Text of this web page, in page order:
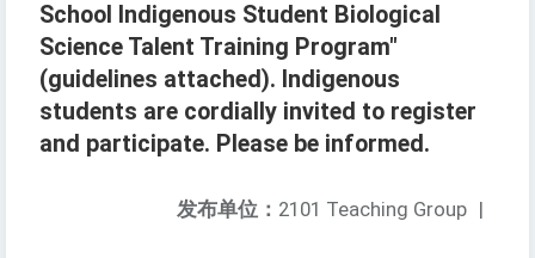
School Indigenous Student Biological
Science Talent Training Program"
(guidelines attached). Indigenous
students are cordially invited to register
and participate. Please be informed.
发布单位： 2101 Teaching Group |